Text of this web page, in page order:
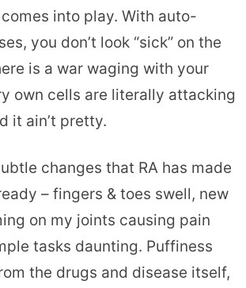
into play. With auto-
you don’t look “sick” on the
is a war waging with your
own cells are literally attacking
it ain’t pretty.
changes that RA has made
– fingers & toes swell, new
on my joints causing pain
tasks daunting. Puffiness
the drugs and disease itself,